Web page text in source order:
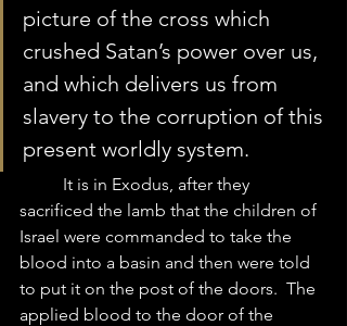
picture of the cross which
crushed Satan’s power over us,
and which delivers us from
slavery to the corruption of this
present worldly system.
sacrificed the lamb that the children of
Israel were commanded to take the
blood into a basin and then were told
to put it on the post of the doors.  The
applied blood to the door of the